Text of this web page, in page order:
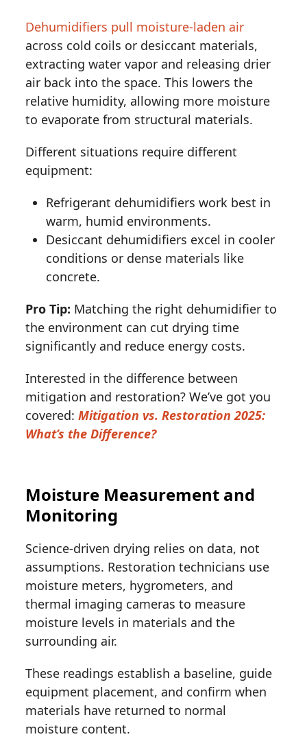
Dehumidifiers pull moisture-laden air
across cold coils or desiccant materials,
extracting water vapor and releasing drier
air back into the space. This lowers the
relative humidity, allowing more moisture
to evaporate from structural materials.
Different situations require different
equipment:
Refrigerant dehumidifiers work best in
warm, humid environments.
Desiccant dehumidifiers excel in cooler
conditions or dense materials like
concrete.
Pro Tip: Matching the right dehumidifier to
the environment can cut drying time
significantly and reduce energy costs.
Interested in the difference between
mitigation and restoration? We’ve got you
covered:Mitigation vs. Restoration 2025:
What’s the Difference?
Moisture Measurement and
Monitoring
Science-driven drying relies on data, not
assumptions. Restoration technicians use
moisture meters, hygrometers, and
thermal imaging cameras to measure
moisture levels in materials and the
surrounding air.
These readings establish a baseline, guide
equipment placement, and confirm when
materials have returned to normal
moisture content.